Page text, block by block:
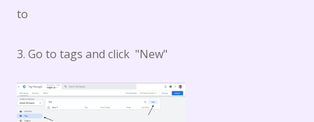
to
3. Go to tags and click "New"